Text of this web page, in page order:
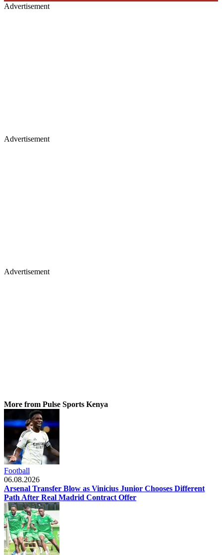
Advertisement
Advertisement
Advertisement
More from Pulse Sports Kenya
Football
06.08.2026
Arsenal Transfer Blow as Vinicius Junior Chooses Different
Path After Real Madrid Contract Offer